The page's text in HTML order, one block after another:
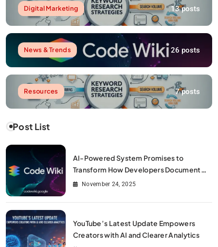
Digital Marketing 13 posts
News & Trends 26 posts
Resources 7 posts
Post List
AI-Powered System Promises to
Transform How Developers Document
and Understand Code : Google Unveils
November 24, 2025
YouTube’s Latest Update Empowers
Creators with AI and Clearer Analytics